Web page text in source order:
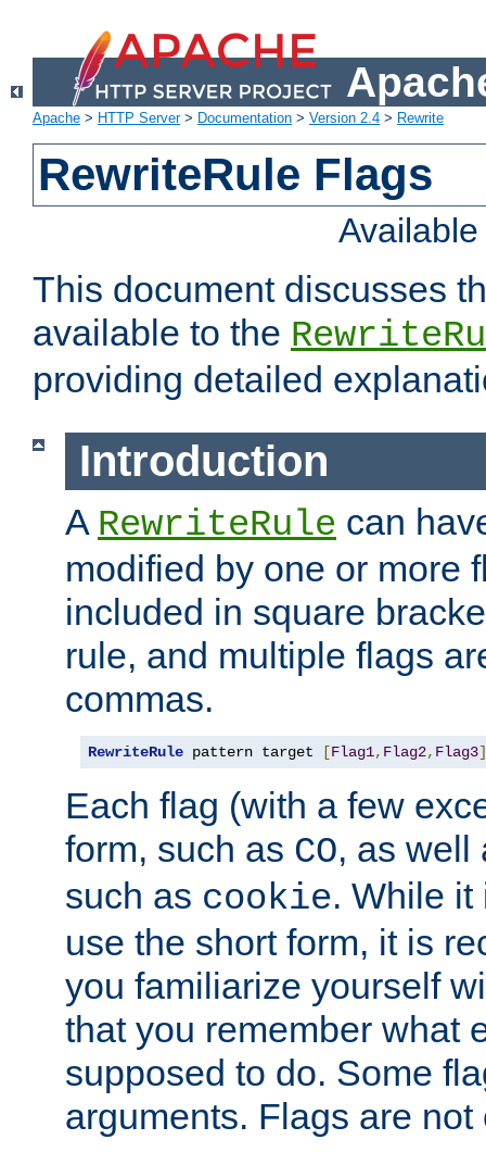
Apache > HTTP Server> Documentation > Version 2.4 > Rewrite
RewriteRule Flags
This document discusses
available to the
providing detailed
Introduction
A RewriteRule can
modified by one or more
included in square
rule, and multiple flags
commas.
RewriteRule pattern target [Flag1, Flag2, Flag3]
Each flag (with a few
form, such as CO, as well
such as cookie. While it
use the short form, it is
you familiarize yourself
that you remember what
supposed to do. Some
arguments. Flags are